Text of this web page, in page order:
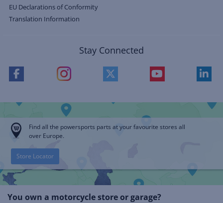
EU Declarations of Conformity
Translation Information
Stay Connected
Find all the powersports parts at your favourite stores all
over Europe.
Store Locator
You own a motorcycle store or garage?